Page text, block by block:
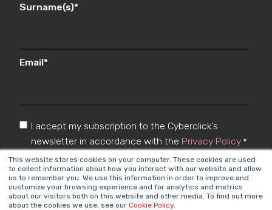
This website stores cookies on your computer. These cookies are used
to collect information about how you interact with our website and allow
us to remember you. We use this information in order to improve and
customize your browsing experience and for analytics and metrics
about our visitors both on this website and other media. To find out more
about the cookies we use, see our Cookie Policy.
Surname(s)*
Email*
I accept my subscription to the Cyberclick's
newsletter in accordance with the Privacy Policy. *